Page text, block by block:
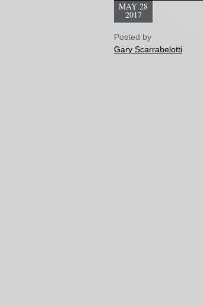
MAY 28
2017
Posted by
Gary Scarrabelotti